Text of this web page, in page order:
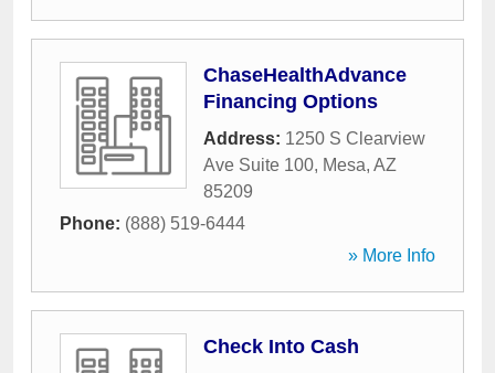
ChaseHealthAdvance
Financing Options
Address: 1250 S Clearview
Ave Suite 100, Mesa, AZ
85209
Phone: (888) 519-6444
» More Info
Check Into Cash